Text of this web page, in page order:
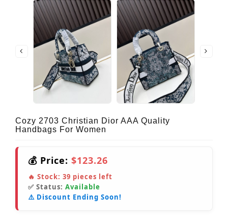
Cozy 2703 Christian Dior AAA Quality
Handbags For Women
💰 Price: $123.26
🔥 Stock: 39 pieces left
✅ Status: Available
⚠️ Discount Ending Soon!